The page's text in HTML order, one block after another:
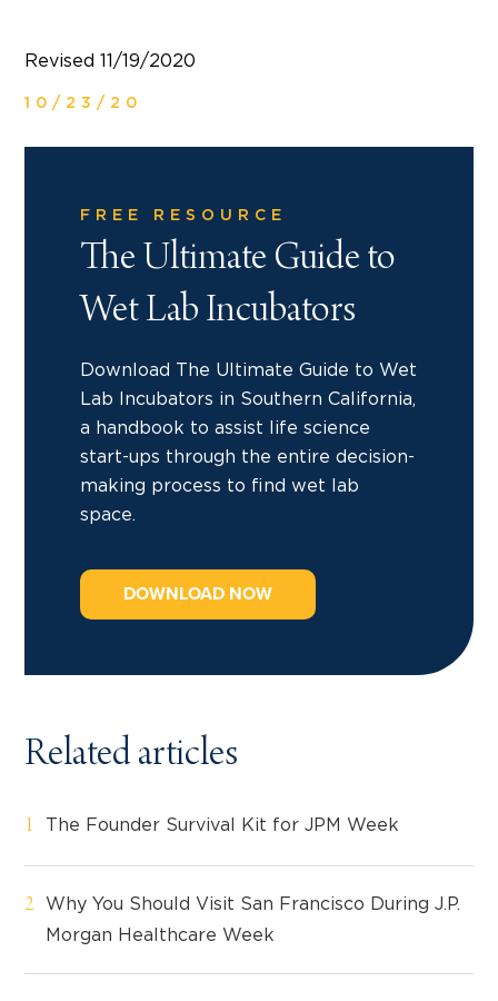
Revised 11/19/2020
10/23/20
FREE RESOURCE
The Ultimate Guide to
Wet Lab Incubators
Download The Ultimate Guide to Wet
Lab Incubators in Southern California,
a handbook to assist life science
start-ups through the entire decision-
making process to find wet lab
space.
DOWNLOAD NOW
Related articles
The Founder Survival Kit for JPM Week
Why You Should Visit San Francisco During J.P.
Morgan Healthcare Week